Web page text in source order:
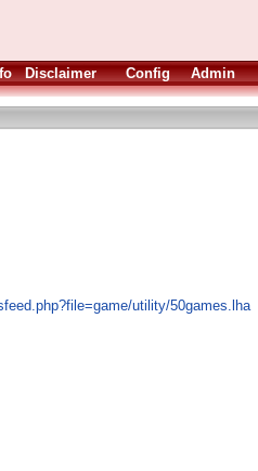
Disclaimer Config Admin
utility/50games.lha